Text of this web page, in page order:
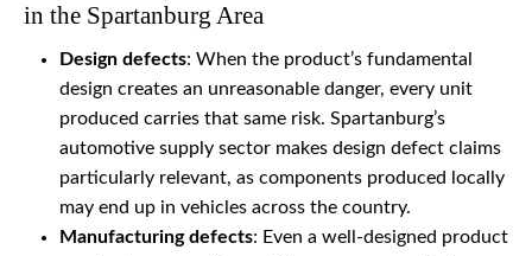
in the Spartanburg Area
Design defects: When the product’s fundamental
design creates an unreasonable danger, every unit
produced carries that same risk. Spartanburg’s
automotive supply sector makes design defect claims
particularly relevant, as components produced locally
may end up in vehicles across the country.
Manufacturing defects: Even a well-designed product